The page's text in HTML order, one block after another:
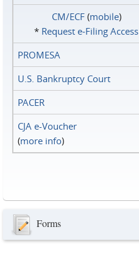
CM/ECF(mobile)
* Request e‑Filing Access
PROMESA
U.S. Bankruptcy Court
PACER
CJA e-Voucher
(more info)
Forms